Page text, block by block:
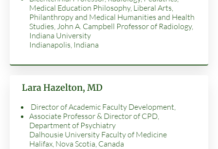
Medical Education Philosophy, Liberal Arts,
Philanthropy and Medical Humanities and Health
Studies, John A. Campbell Professor of Radiology,
Indiana University
Indianapolis, Indiana
Lara Hazelton, MD
Director of Academic Faculty Development,
Associate Professor & Director of CPD,
Department of Psychiatry
Dalhousie University Faculty of Medicine
Halifax, Nova Scotia, Canada